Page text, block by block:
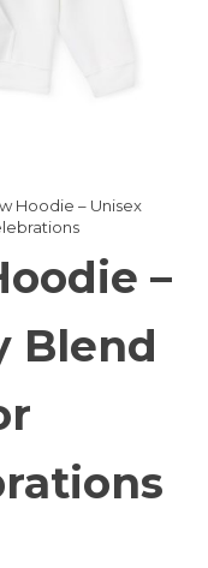
Hoodie – Unisex
–
Blend